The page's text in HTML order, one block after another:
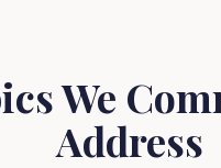
We
Address